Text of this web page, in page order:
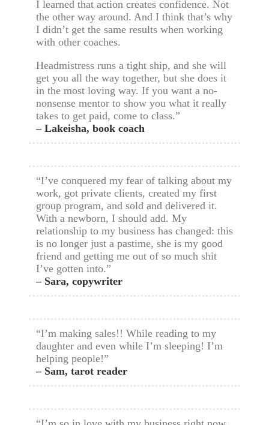
I learned that action creates confidence. Not
the other way around. And I think that’s why
I didn’t get the same results when working
with other coaches.
Headmistress runs a tight ship, and she will
get you all the way together, but she does it
in the most loving way. If you want a no-
nonsense mentor to show you what it really
takes to get paid, come to class.”
– Lakeisha, book coach
“I’ve conquered my fear of talking about my
work, got private clients, created my first
group program, and sold and delivered it.
With a newborn, I should add. My
relationship to my business has changed: this
is no longer just a pastime, she is my good
friend and getting me out of so much shit
I’ve gotten into.”
– Sara, copywriter
“I’m making sales!! While reading to my
daughter and even while I’m sleeping! I’m
helping people!”
– Sam, tarot reader